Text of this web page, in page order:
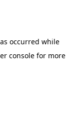
occurred while
console for more